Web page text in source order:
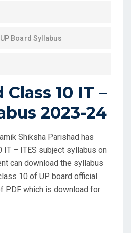
UP Board Syllabus
Class 10 IT –
2023-24
Shiksha Parishad has
– ITES subject syllabus on
can download the syllabus
10 of UP board official
PDF which is download for